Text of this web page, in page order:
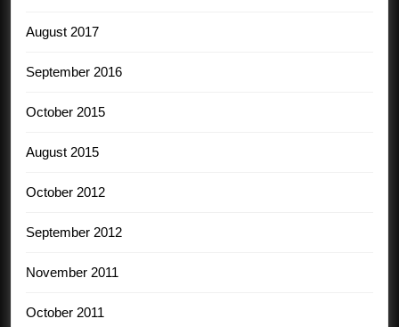
August 2017
September 2016
October 2015
August 2015
October 2012
September 2012
November 2011
October 2011